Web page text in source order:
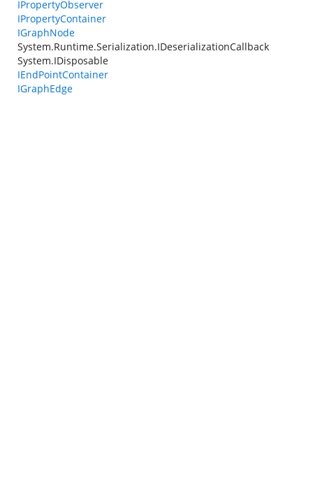
IPropertyObserver
IPropertyContainer
IGraphNode
System.Runtime.Serialization.IDeserializationCallback
System.IDisposable
IEndPointContainer
IGraphEdge